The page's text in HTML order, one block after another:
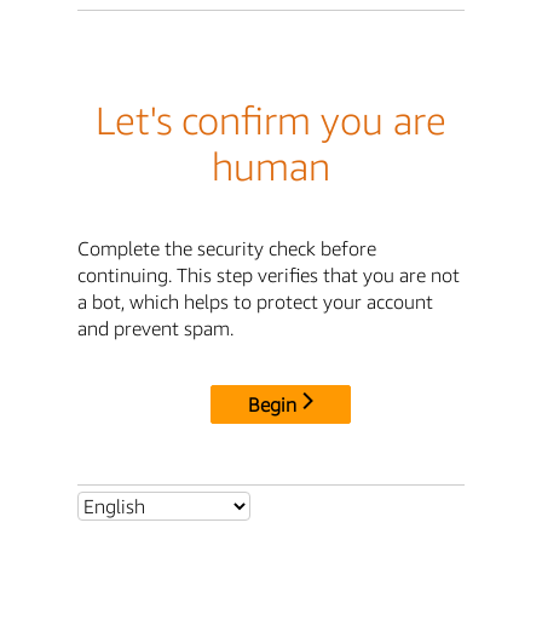
Let's confirm you are
human
Complete the security check before
continuing. This step verifies that you are not
a bot, which helps to protect your account
and prevent spam.
Begin